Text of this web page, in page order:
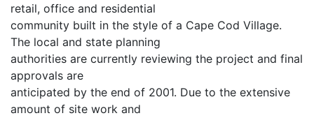
retail, office and residential
community built in the style of a Cape Cod Village.
The local and state planning
authorities are currently reviewing the project and final
approvals are
anticipated by the end of 2001. Due to the extensive
amount of site work and